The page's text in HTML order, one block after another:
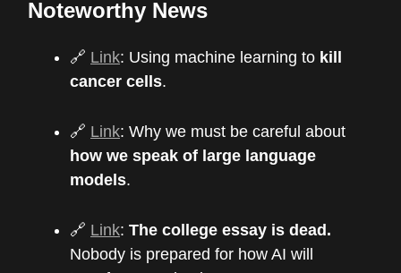
Noteworthy News
🔗 Link: Using machine learning to kill
cancer cells.
🔗 Link: Why we must be careful about
how we speak of large language
models.
🔗 Link: The college essay is dead.
Nobody is prepared for how AI will